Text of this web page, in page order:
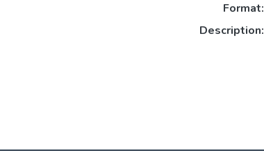
Format:
Description: